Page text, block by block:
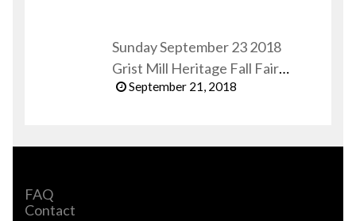
Sunday September 23 2018
Grist Mill Heritage Fall Fair
Keremeos BC
September 21, 2018
FAQ
Contact